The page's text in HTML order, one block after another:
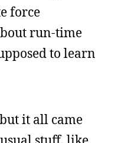
force
run-time
to learn
it all came